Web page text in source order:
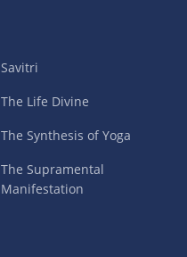
Savitri
The Life Divine
The Synthesis of Yoga
The Supramental
Manifestation